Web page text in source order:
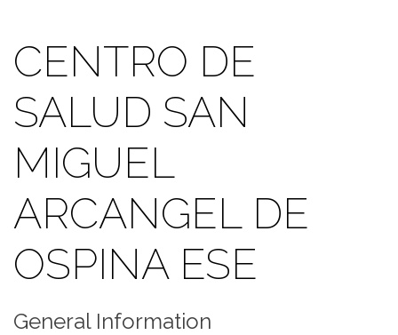
CENTRO DE
SALUD SAN
MIGUEL
ARCANGEL DE
OSPINA ESE
General Information